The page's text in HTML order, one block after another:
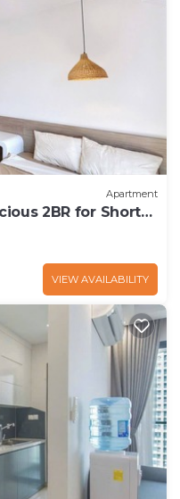
Apartment
2BR for Short
VIEW AVAILABILITY